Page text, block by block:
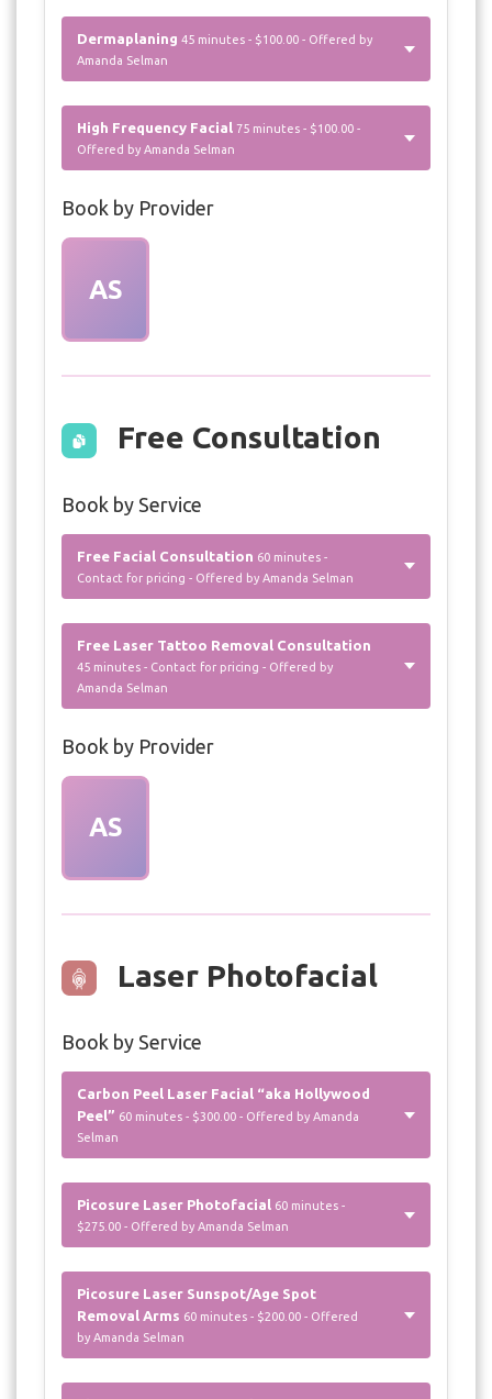
Dermaplaning 45 minutes - $100.00 - Offered by
Amanda Selman
High Frequency Facial 75 minutes - $100.00 -
Offered by Amanda Selman
Book by Provider
AS
Free Consultation
Book by Service
Free Facial Consultation 60 minutes -
Contact for pricing - Offered by Amanda Selman
Free Laser Tattoo Removal Consultation
45 minutes - Contact for pricing - Offered by
Amanda Selman
Book by Provider
AS
Laser Photofacial
Book by Service
Carbon Peel Laser Facial “aka Hollywood
Peel” 60 minutes - $300.00 - Offered by Amanda
Selman
Picosure Laser Photofacial 60 minutes -
$275.00 - Offered by Amanda Selman
Picosure Laser Sunspot/Age Spot
Removal Arms 60 minutes - $200.00 - Offered
by Amanda Selman